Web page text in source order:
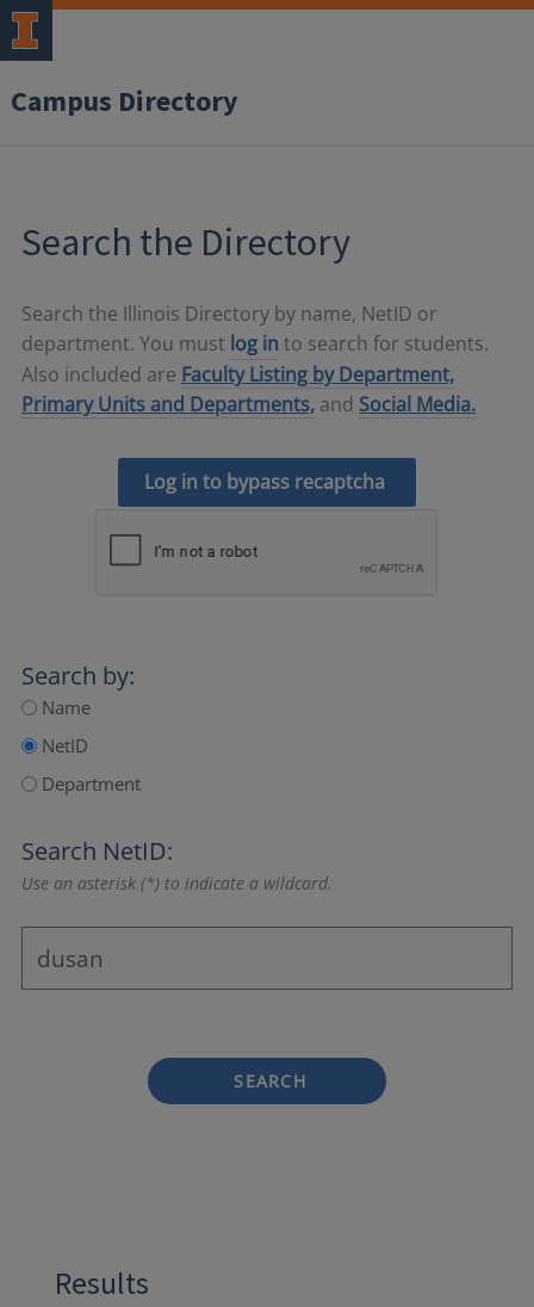
Campus Directory
Search the Directory
Search the Illinois Directory by name, NetID or
department. You must log in to search for students.
Also included are Faculty Listing by Department,
Primary Units and Departments, and Social Media.
Log in to bypass recaptcha
Search by:
Name
NetID
Department
Search NetID:
Use an asterisk (*) to indicate a wildcard.
SEARCH
Results